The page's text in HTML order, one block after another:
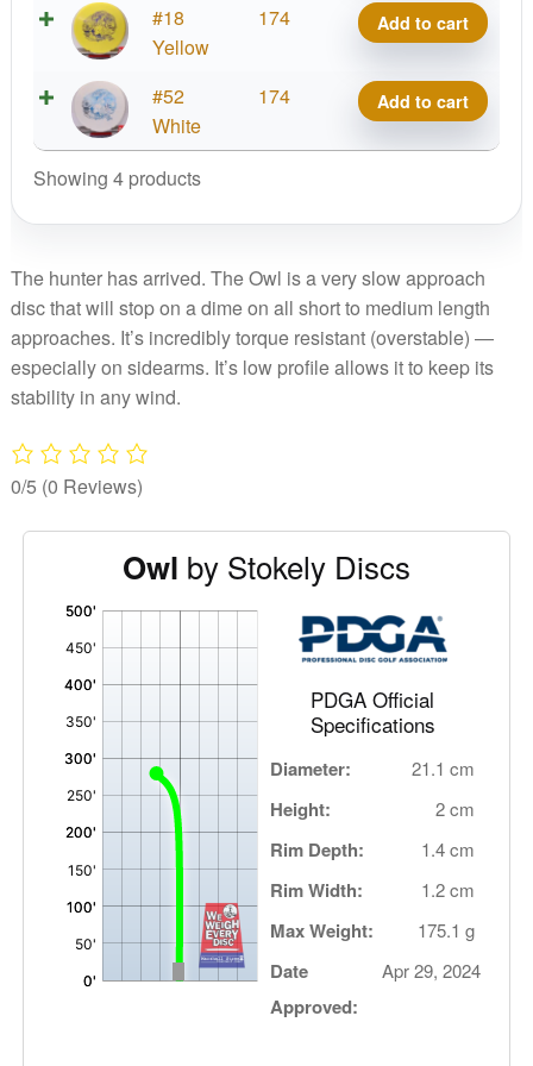
Run
#18
Yellow
174
Thermo
Owl,
1st
Run
Add to cart
#52
White
174
Thermo
Owl,
1st
Add to cart
Showing 4 products
The hunter has arrived. The Owl is a very slow approach
disc that will stop on a dime on all short to medium length
approaches. It’s incredibly torque resistant (overstable) —
especially on sidearms. It’s low profile allows it to keep its
stability in any wind.
0/5 (0 Reviews)
Owl by Stokely Discs
PDGA Official
Specifications
Diameter: 21.1 cm
Height: 2 cm
Rim Depth: 1.4 cm
Rim Width: 1.2 cm
Max Weight: 175.1 g
Date
Approved:
Apr 29, 2024